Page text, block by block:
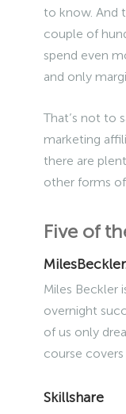
to know. And
couple of
spend even
and only
That’s not to
marketing
there are
other forms
Five of
Miles Beckler
overnight
of us only
course
Skillshare